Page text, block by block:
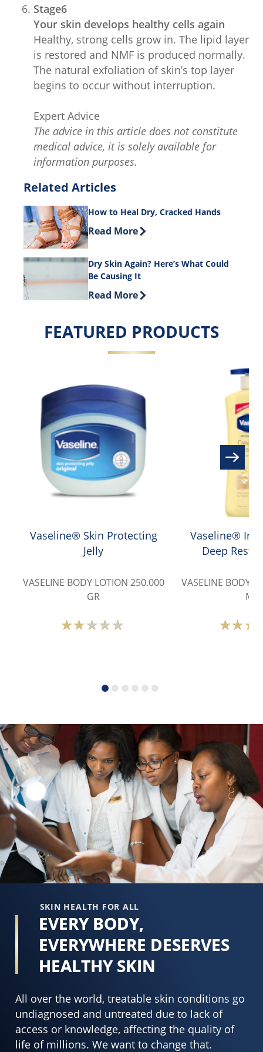
Stage6
Your skin develops healthy cells again
Healthy, strong cells grow in. The lipid layer
is restored and NMF is produced normally.
The natural exfoliation of skin’s top layer
begins to occur without interruption.
Expert Advice
The advice in this article does not constitute
medical advice, it is solely available for
information purposes.
Related Articles
How to Heal Dry, Cracked Hands
Discover more about How to Heal
Read More
Dry Skin Again? Here’s What Could
Be Causing It
Discover more about Dry Skin Again?
Read More
FEATURED PRODUCTS
Vaseline® Skin Protecting
Jelly
VASELINE BODY LOTION 250.000
GR
Average
Vaseline®
Protecting
Jelly
is
1.7
out
of
5
from
18
ratings.
Vaseline®
Deep
VASELINE BODY
ML
5
6
SKIN HEALTH FOR ALL
EVERY BODY,
EVERYWHERE DESERVES
HEALTHY SKIN
All over the world, treatable skin conditions go
undiagnosed and untreated due to lack of
access or knowledge, affecting the quality of
life of millions. We want to change that.